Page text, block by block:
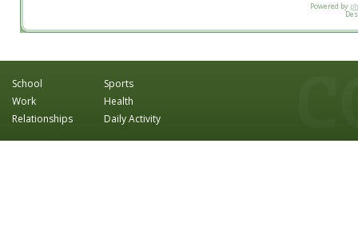
Powered by
School
Work
Relationships
Sports
Health
Daily Activity